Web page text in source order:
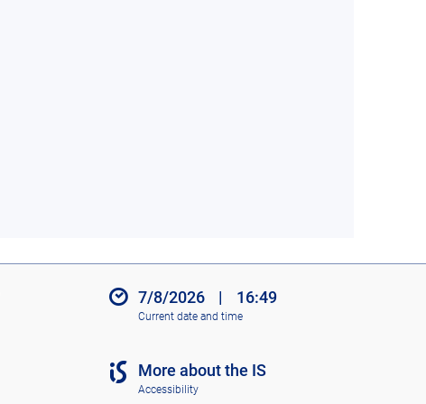
7/8/2026 | 16:49
Current date and time
More about the IS
Accessibility